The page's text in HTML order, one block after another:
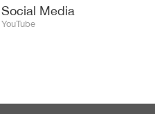
Social Media
YouTube